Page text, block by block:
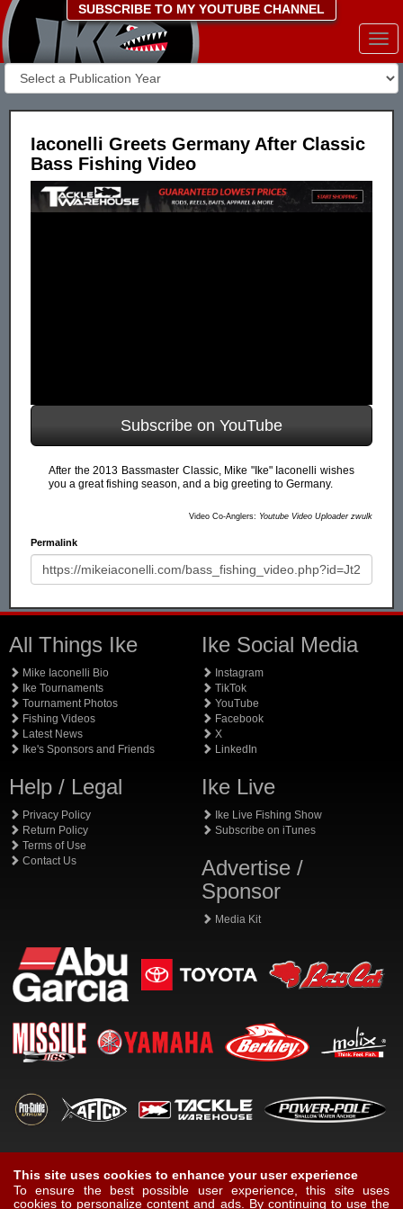
SUBSCRIBE TO MY YOUTUBE CHANNEL
Iaconelli Greets Germany After Classic
Bass Fishing Video
Subscribe on YouTube
After the 2013 Bassmaster Classic, Mike "Ike" Iaconelli wishes
you a great fishing season, and a big greeting to Germany.
Video Co-Anglers: Youtube Video Uploader zwulk
Permalink
All Things Ike
Mike Iaconelli Bio
Ike Tournaments
Tournament Photos
Fishing Videos
Latest News
Ike's Sponsors and Friends
Help / Legal
Privacy Policy
Return Policy
Terms of Use
Contact Us
Ike Social Media
Instagram
TikTok
YouTube
Facebook
X
LinkedIn
Ike Live
Ike Live Fishing Show
Subscribe on iTunes
Advertise /
Sponsor
Media Kit
This site uses cookies to enhance your user experience
To ensure the best possible user experience, this site uses
cookies to personalize content and ads. By continuing to use the